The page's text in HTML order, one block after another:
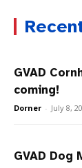
GVAD
coming!
Dorner - July 8,
GVAD